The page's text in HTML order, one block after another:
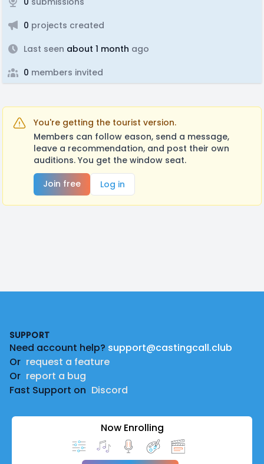
0 projects created
Last seen about 1 month ago
0 members invited
You're getting the tourist version.
Members can follow eason, send a message,
leave a recommendation, and post their own
auditions. You get the window seat.
Join free
Log in
SUPPORT
Need account help? support@castingcall.club
Or request a feature
Or report a bug
Fast Support on Discord
Now Enrolling